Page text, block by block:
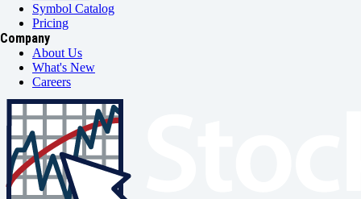
Symbol Catalog
Pricing
Company
About Us
What's New
Careers